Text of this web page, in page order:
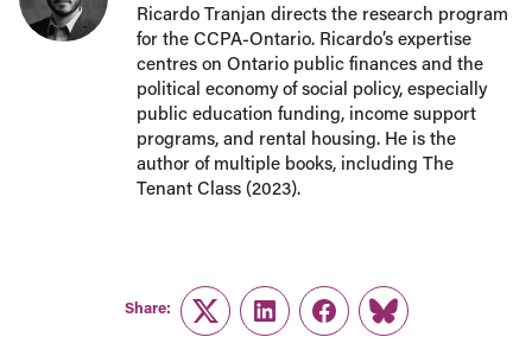
Ricardo Tranjan directs the research program
for the CCPA-Ontario. Ricardo’s expertise
centres on Ontario public finances and the
political economy of social policy, especially
public education funding, income support
programs, and rental housing. He is the
author of multiple books, including The
Tenant Class (2023).
Share:
TwitterLinkedInFacebook
Link